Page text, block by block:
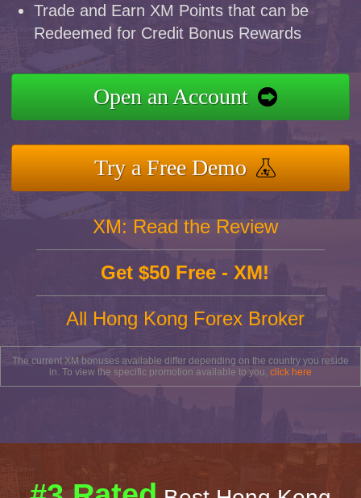
Trade and Earn XM Points that can be
Redeemed for Credit Bonus Rewards
Open an Account
Try a Free Demo
XM: Read the Review
Get $50 Free - XM!
All Hong Kong Forex Broker
The current XM bonuses available differ depending on the country you reside
in. To view the specific promotion available to you, click here